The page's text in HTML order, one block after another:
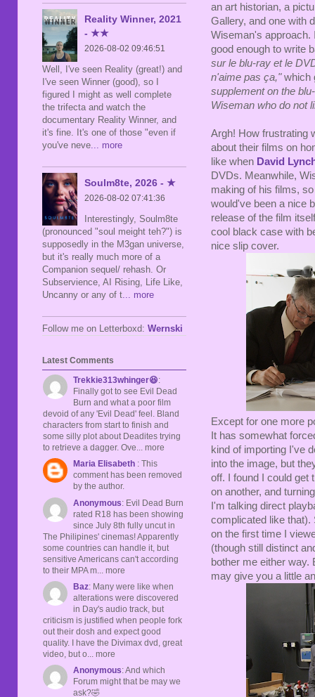
an art historian, a
Gallery, and one with
Wiseman's approach.
good enough to write
sur le blu-ray et le
n'aime pas ça,"which
supplement on the
Wiseman who do not
Argh! How frustrating
about their films on
like when David
DVDs. Meanwhile,
making of his films,
would've been a nice
release of the film
cool black case with
nice slip cover.
Except for one more
It has somewhat
kind of importing I've
into the image, but
off. I found I could get
on another, and
I'm talking direct
complicated like
on the first time I
(though still distinct
bother me either way.
may give you a little
Reality Winner, 2021
- ★★
2026-08-02 09:46:51
Well, I've seen Reality (great!) and
I've seen Winner (good), so I
figured I might as well complete
the trifecta and watch the
documentary Reality Winner, and
it's fine. It's one of those "even if
you've neve... more
Soulm8te, 2026 - ★
2026-08-02 07:41:36
Interestingly, Soulm8te
(pronounced "soul meight teh?") is
supposedly in the M3gan universe,
but it's really much more of a
Companion sequel/ rehash. Or
Subservience, AI Rising, Life Like,
Uncanny or any of t... more
Follow me on Letterboxd: Wernski
Latest Comments
Trekkie313whinger😆:
Finally got to see Evil Dead
Burn and what a poor film
devoid of any 'Evil Dead' feel. Bland
characters from start to finish and
some silly plot about Deadites trying
to retrieve a dagger. Ove... more
Maria Elisabeth : This
comment has been removed
by the author.
Anonymous: Evil Dead Burn
rated R18 has been showing
since July 8th fully uncut in
The Philipines' cinemas! Apparently
some countries can handle it, but
sensitive Americans can't according
to their MPA m... more
Baz: Many were like when
alterations were discovered
in Day's audio track, but
criticism is justified when people fork
out their dosh and expect good
quality. I have the Divimax dvd, great
video, but o... more
Anonymous: And which
Forum might that be may we
ask?🤣